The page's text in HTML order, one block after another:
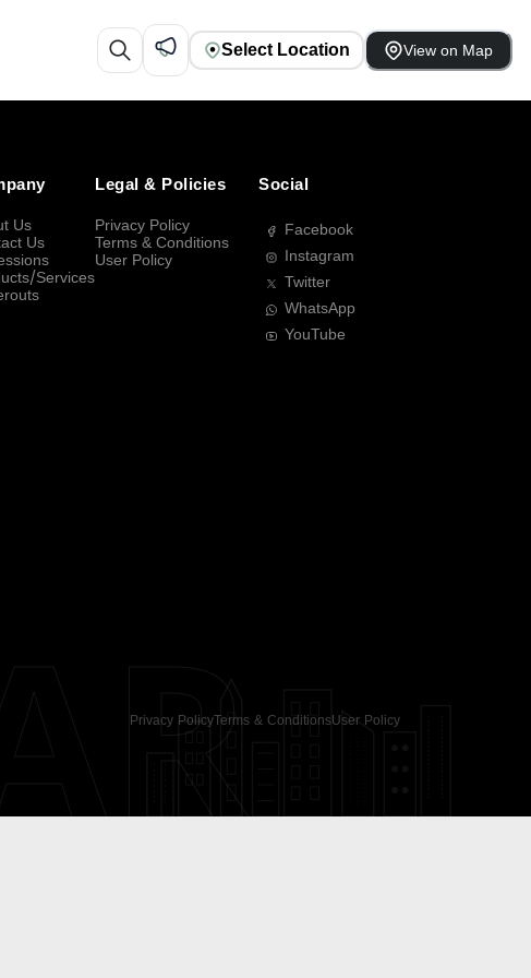
Select Location View on Map
Us
Us
Services
Legal & Policies
Privacy Policy
Terms & Conditions
User Policy
Social
Facebook
Instagram
Twitter
WhatsApp
YouTube
Privacy PolicyTerms & ConditionsUser Policy